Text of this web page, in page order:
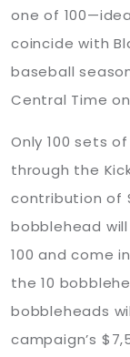
one of
coincide with
baseball
Central Time
Only 100 sets
through the
contribution of
bobblehead
100 and come
the 10
bobbleheads
campaign’s